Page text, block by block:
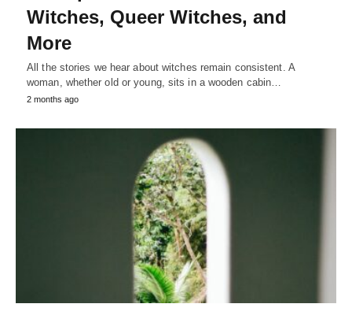
Witches, Queer Witches, and
More
All the stories we hear about witches remain consistent. A
woman, whether old or young, sits in a wooden cabin…
2 months ago